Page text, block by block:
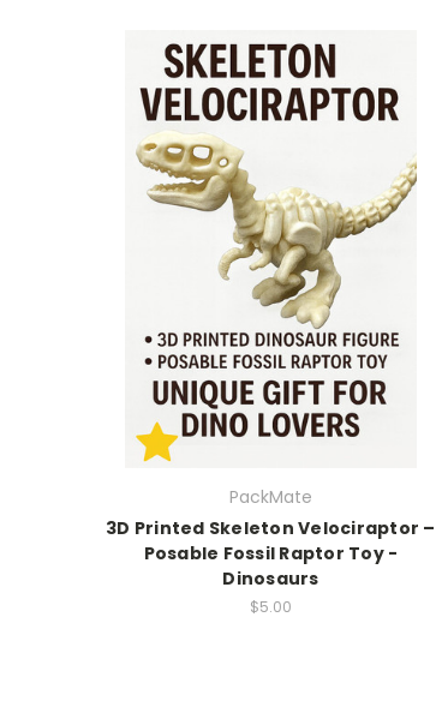
PackMate
3D Printed Skeleton Velociraptor –
Posable Fossil Raptor Toy -
Dinosaurs
$5.00